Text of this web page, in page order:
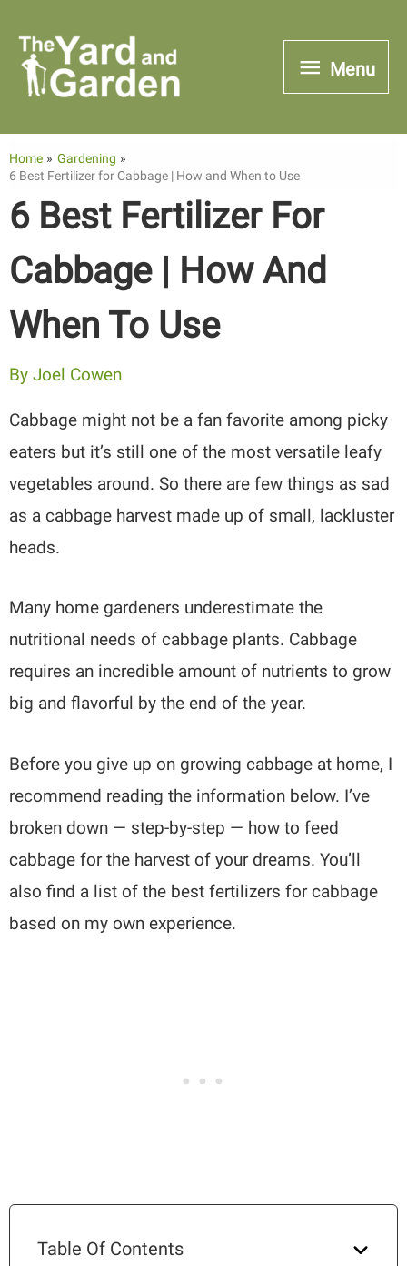
content
Menu
Menu
Home
Gardening
6 Best Fertilizer for Cabbage | How and When to Use
6 Best Fertilizer For
Cabbage | How And
When To Use
ByJoel Cowen
Cabbage might not be a fan favorite among picky
eaters but it’s still one of the most versatile leafy
vegetables around. So there are few things as sad
as a cabbage harvest made up of small, lackluster
heads.
Many home gardeners underestimate the
nutritional needs of cabbage plants. Cabbage
requires an incredible amount of nutrients to grow
big and flavorful by the end of the year.
Before you give up on growing cabbage at home, I
recommend reading the information below. I’ve
broken down — step-by-step — how to feed
cabbage for the harvest of your dreams. You’ll
also find a list of the best fertilizers for cabbage
based on my own experience.
Table Of Contents